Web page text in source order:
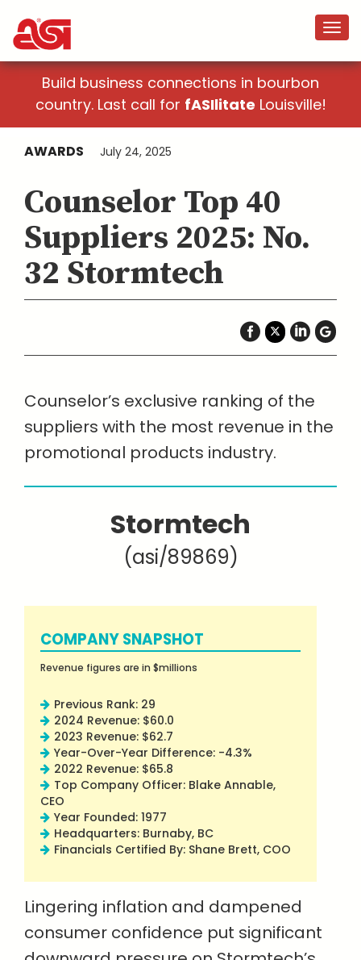
Build business connections in bourbon
country. Last call for fASIlitate Louisville!
AWARDS July 24, 2025
Counselor Top 40
Suppliers 2025: No.
32 Stormtech
Counselor’s exclusive ranking of the
suppliers with the most revenue in the
promotional products industry.
Stormtech
(asi/89869)
COMPANY SNAPSHOT
Revenue figures are in $millions
Previous Rank: 29
2024 Revenue: $60.0
2023 Revenue: $62.7
Year-Over-Year Difference: -4.3%
2022 Revenue: $65.8
Top Company Officer: Blake Annable,
CEO
Year Founded: 1977
Headquarters: Burnaby, BC
Financials Certified By: Shane Brett, COO
Lingering inflation and dampened
consumer confidence put significant